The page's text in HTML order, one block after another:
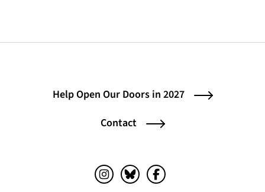
Help Open Our Doors in 2027
Contact
Instagram (opens in a new tab)
Bluesky (opens in a new tab)
Facebook (opens in a